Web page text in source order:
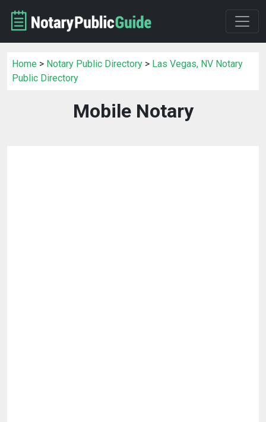
Home > Notary Public Directory > Las Vegas, NV Notary
Public Directory
Mobile Notary